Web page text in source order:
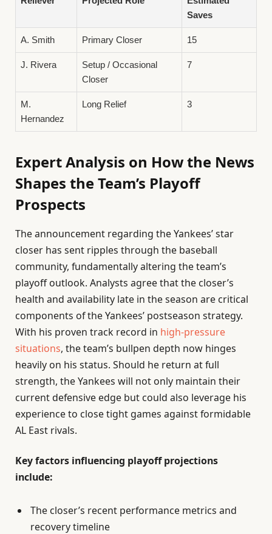
Saves
A. Smith Primary Closer 15
J. Rivera
Setup / Occasional
Closer
7
M.
Hernandez
Long Relief 3
Expert Analysis on How the News
Shapes the Team’s Playoff
Prospects
The announcement regarding the Yankees’ star
closer has sent ripples through the baseball
community, fundamentally altering the team’s
playoff outlook. Analysts agree that the closer’s
health and availability late in the season are critical
components of the Yankees’ postseason strategy.
With his proven track record in high-pressure
situations, the team’s bullpen depth now hinges
heavily on his status. Should he return at full
strength, the Yankees will not only maintain their
current defensive edge but could also leverage his
experience to close tight games against formidable
AL East rivals.
Key factors influencing playoff projections
include:
The closer’s recent performance metrics and
recovery timeline